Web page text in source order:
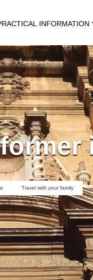
INFORMATION
Travel with your family